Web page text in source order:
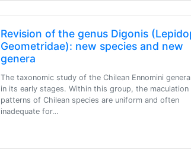
Revision of the genus Digonis
Geometridae): new species and new
genera
The taxonomic study of the Chilean Ennomini
in its early stages. Within this group, the maculation
patterns of Chilean species are uniform and often
inadequate for…